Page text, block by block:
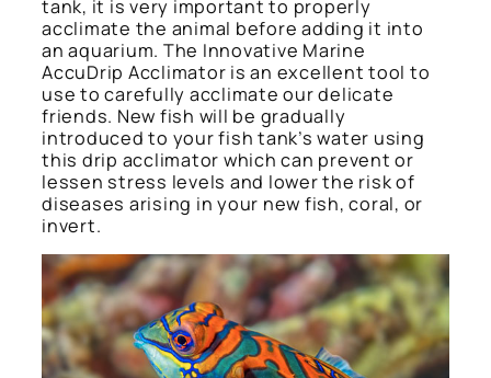
tank, it is very important to properly
acclimate the animal before adding it into
an aquarium. The Innovative Marine
AccuDrip Acclimator is an excellent tool to
use to carefully acclimate our delicate
friends. New fish will be gradually
introduced to your fish tank’s water using
this drip acclimator which can prevent or
lessen stress levels and lower the risk of
diseases arising in your new fish, coral, or
invert.